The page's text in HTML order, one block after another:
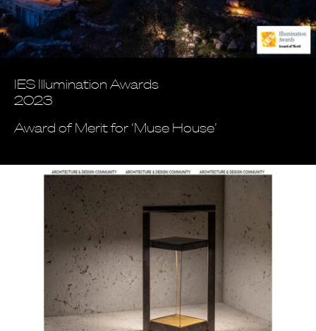
IES Illumination Awards
2023
Award of Merit for ‘Muse House’